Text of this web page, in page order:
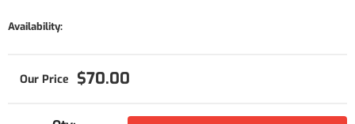
Availability:
$70.00